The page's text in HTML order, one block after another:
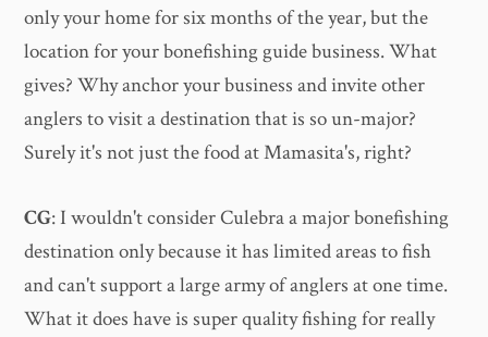
only your home for six months of the year, but the
location for your bonefishing guide business. What
gives? Why anchor your business and invite other
anglers to visit a destination that is so un-major?
Surely it's not just the food at Mamasita's, right?
CG: I wouldn't consider Culebra a major bonefishing
destination only because it has limited areas to fish
and can't support a large army of anglers at one time.
What it does have is super quality fishing for really